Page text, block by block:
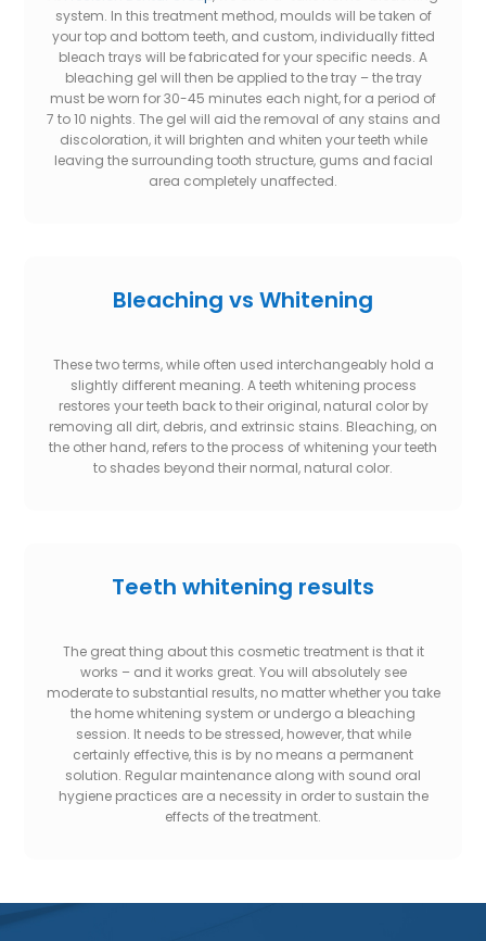
system. In this treatment method, moulds will be taken of
your top and bottom teeth, and custom, individually fitted
bleach trays will be fabricated for your specific needs. A
bleaching gel will then be applied to the tray – the tray
must be worn for 30-45 minutes each night, for a period of
7 to 10 nights. The gel will aid the removal of any stains and
discoloration, it will brighten and whiten your teeth while
leaving the surrounding tooth structure, gums and facial
area completely unaffected.
Bleaching vs Whitening
These two terms, while often used interchangeably hold a
slightly different meaning. A teeth whitening process
restores your teeth back to their original, natural color by
removing all dirt, debris, and extrinsic stains. Bleaching, on
the other hand, refers to the process of whitening your teeth
to shades beyond their normal, natural color.
Teeth whitening results
The great thing about this cosmetic treatment is that it
works – and it works great. You will absolutely see
moderate to substantial results, no matter whether you take
the home whitening system or undergo a bleaching
session. It needs to be stressed, however, that while
certainly effective, this is by no means a permanent
solution. Regular maintenance along with sound oral
hygiene practices are a necessity in order to sustain the
effects of the treatment.